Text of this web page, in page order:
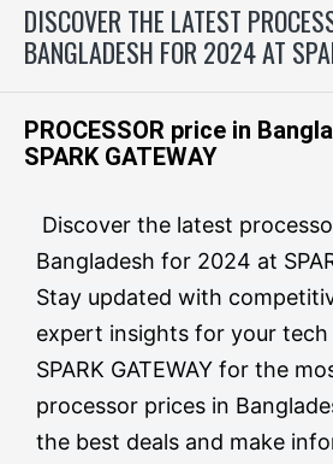
DISCOVER THE LATEST
BANGLADESH FOR 2024 AT
PROCESSOR price in
SPARK GATEWAY
Discover the latest
Bangladesh for 2024 at
Stay updated with
expert insights for your tech
SPARK GATEWAY for the
processor prices in
the best deals and make